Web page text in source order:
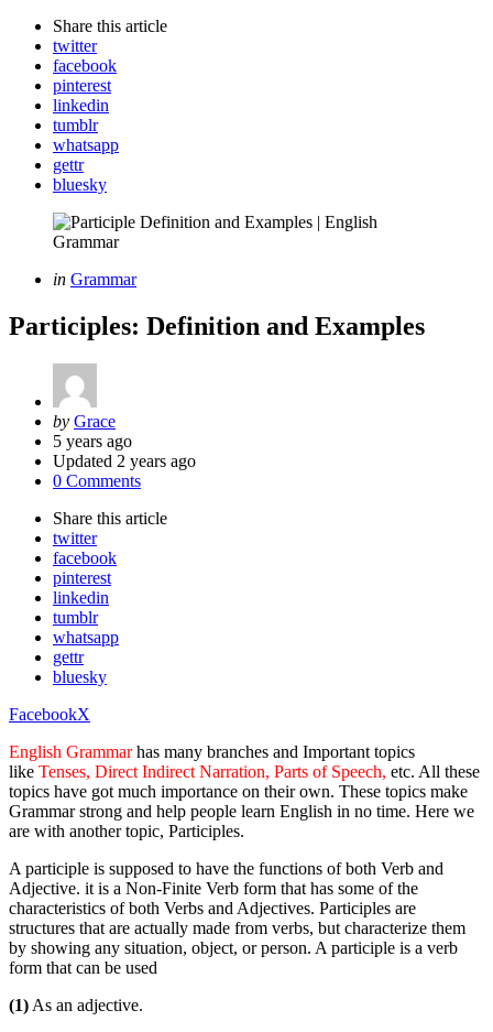
Share this article
twitter
facebook
pinterest
linkedin
tumblr
whatsapp
gettr
bluesky
Categories
Posted
in Grammar
Participles: Definition and Examples
Posted
by
by Grace
5 years ago
Updated 2 years ago
0 Comments
Share this article
twitter
facebook
pinterest
linkedin
tumblr
whatsapp
gettr
bluesky
FacebookX
English Grammarhas many branches and Important topics
like Tenses, Direct Indirect Narration, Parts of Speech, etc. All these
topics have got much importance on their own. These topics make
Grammar strong and help people learn English in no time. Here we
are with another topic, Participles.
A participle is supposed to have the functions of both Verb and
Adjective. it is a Non-Finite Verb form that has some of the
characteristics of both Verbs and Adjectives. Participles are
structures that are actually made from verbs, but characterize them
by showing any situation, object, or person. A participle is a verb
form that can be used
(1) As an adjective.